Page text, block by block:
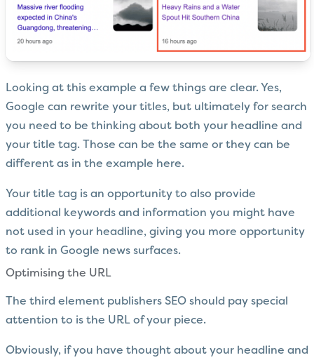
Looking at this example a few things are clear. Yes,
Google can rewrite your titles, but ultimately for search
you need to be thinking about both your headline and
your title tag. Those can be the same or they can be
different as in the example here.
Your title tag is an opportunity to also provide
additional keywords and information you might have
not used in your headline, giving you more opportunity
to rank in Google news surfaces.
Optimising the URL
The third element publishers SEO should pay special
attention to is the URL of your piece.
Obviously, if you have thought about your headline and